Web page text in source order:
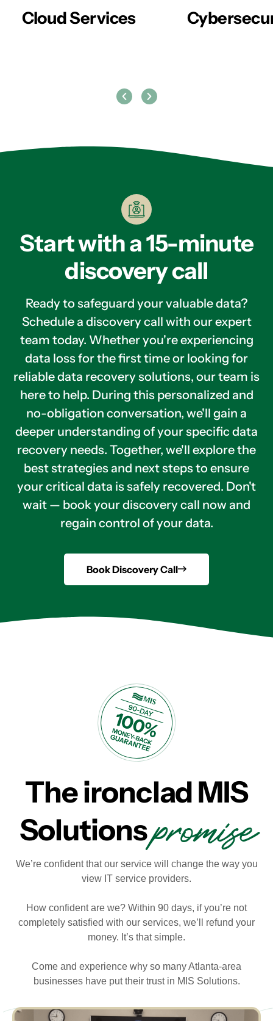
Cloud Services
Start with a 15-minute
discovery call
Ready to safeguard your valuable data?
Schedule a discovery call with our expert
team today. Whether you're experiencing
data loss for the first time or looking for
reliable data recovery solutions, our team is
here to help. During this personalized and
no-obligation conversation, we'll gain a
deeper understanding of your specific data
recovery needs. Together, we'll explore the
best strategies and next steps to ensure
your critical data is safely recovered. Don't
wait — book your discovery call now and
regain control of your data.
Book Discovery Call
The ironclad MIS
Solutionspromise
We’re confident that our service will change the way you
view IT service providers.
How confident are we? Within 90 days, if you’re not
completely satisfied with our services, we’ll refund your
money. It’s that simple.
Come and experience why so many Atlanta-area
businesses have put their trust in MIS Solutions.